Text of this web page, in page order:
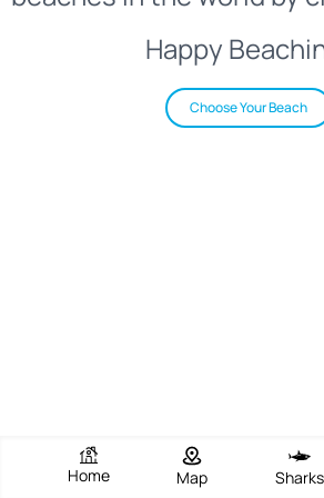
Happy
Choose Your Beach
Home Map Sharks